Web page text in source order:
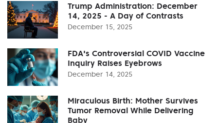
Trump Administration: December
14, 2025 - A Day of Contrasts
December 15, 2025
FDA's Controversial COVID Vaccine
Inquiry Raises Eyebrows
December 14, 2025
Miraculous Birth: Mother Survives
Tumor Removal While Delivering
Baby